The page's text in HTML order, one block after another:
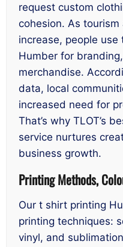
request custom
cohesion. As
increase, people
Humber for
merchandise.
data, local
increased need for
That’s why TLOT’s
service nurtures
business growth.
Printing Methods,
Our t shirt printing
printing techniques:
vinyl, and